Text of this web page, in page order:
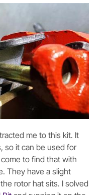
me to this kit. It
so it can be used for
to find that with
They have a slight
rotor hat sits. I solved